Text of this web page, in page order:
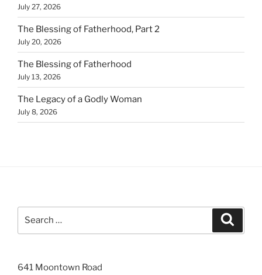
July 27, 2026
The Blessing of Fatherhood, Part 2
July 20, 2026
The Blessing of Fatherhood
July 13, 2026
The Legacy of a Godly Woman
July 8, 2026
641 Moontown Road